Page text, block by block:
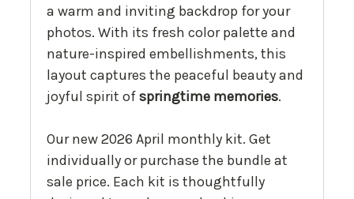
a warm and inviting backdrop for your
photos. With its fresh color palette and
nature-inspired embellishments, this
layout captures the peaceful beauty and
joyful spirit ofspringtime memories.
Our new 2026 April monthly kit. Get
individually or purchase the bundle at
sale price. Each kit is thoughtfully